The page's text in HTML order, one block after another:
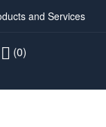
and Services
(0)